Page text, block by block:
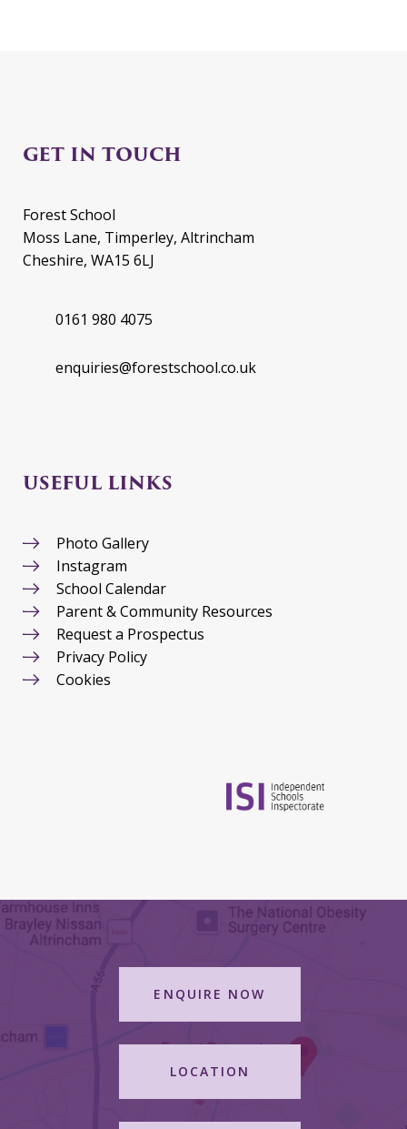
GET IN TOUCH
Forest School
Moss Lane, Timperley, Altrincham
Cheshire, WA15 6LJ
0161 980 4075
enquiries@forestschool.co.uk
USEFUL LINKS
Photo Gallery
Instagram
School Calendar
Parent & Community Resources
Request a Prospectus
Privacy Policy
Cookies
ENQUIRE NOW
LOCATION